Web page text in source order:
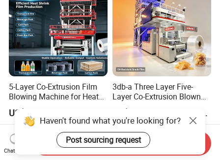
5-Layer Co-Extrusion Film
Blowing Machine for Heat
Shrink Film Making
US$550,000.00
3db-a Three Layer Five-
Layer Co-Extrusion Blown
Film Machine Automatic
Polythene Bag Making
Production Line Factory
Price
US$205,000.00-210,000.00
Haven't found what you're looking for?
Post sourcing request
Chat Now
Send Inquiry